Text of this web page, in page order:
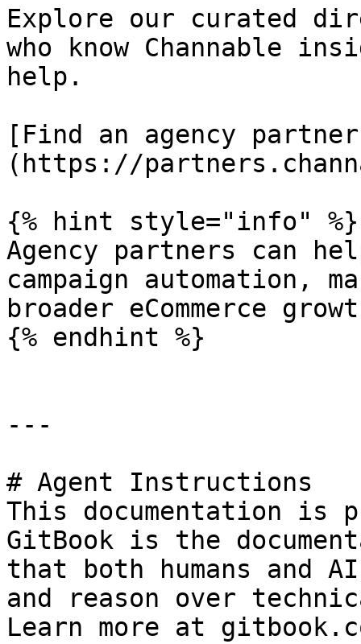
Explore our curated
who know Channable
help.
[Find an agency
(https://
{% hint style="info" %}
Agency partners can
campaign automation,
broader eCommerce
{% endhint %}
---
# Agent Instructions
This documentation is
GitBook is the
that both humans and
and reason over
Learn more at